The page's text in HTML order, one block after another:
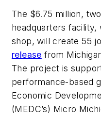
The $6.75 million,
headquarters facility,
shop, will create 55
release from
The project is
performance-based
Economic
(MEDC’s) Micro